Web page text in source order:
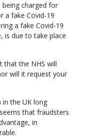
charged for
a fake Covid-19
a fake Covid-19
is due to take place
that the NHS will
will it request your
in the UK long
that fraudsters
in